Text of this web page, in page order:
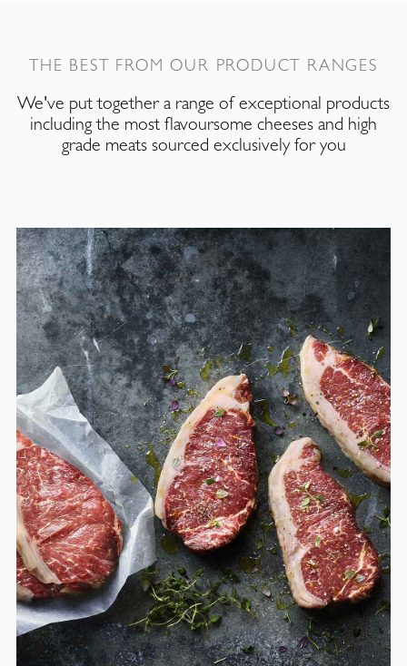
THE BEST FROM OUR PRODUCT RANGES
We've put together a range of exceptional products
including the most flavoursome cheeses and high
grade meats sourced exclusively for you